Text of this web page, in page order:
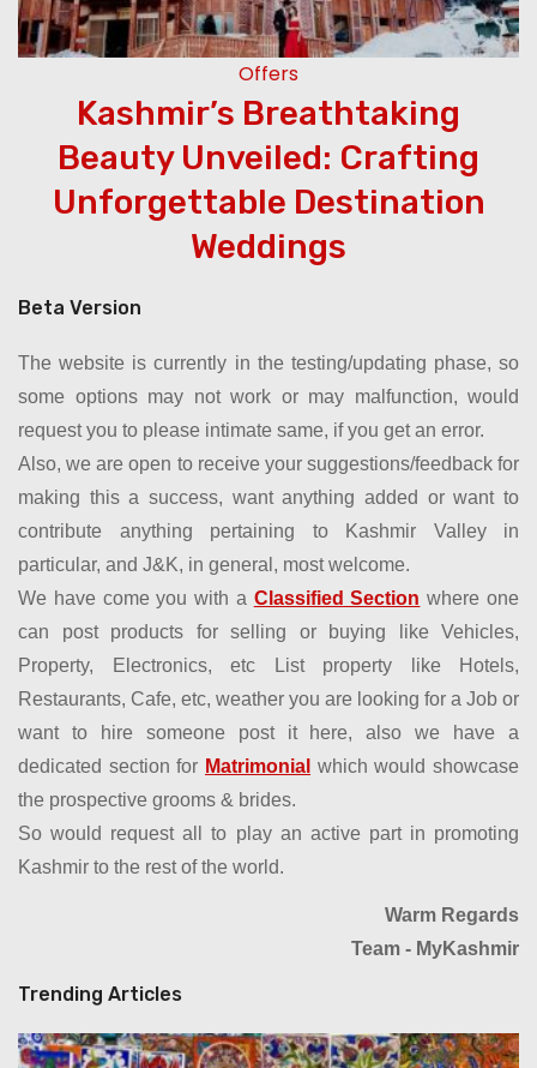
Offers
Kashmir’s Breathtaking
Beauty Unveiled: Crafting
Unforgettable Destination
Weddings
Beta Version
The website is currently in the testing/updating phase, so
some options may not work or may malfunction, would
request you to please intimate same, if you get an error.
Also, we are open to receive your suggestions/feedback for
making this a success, want anything added or want to
contribute anything pertaining to Kashmir Valley in
particular, and J&K, in general, most welcome.
We have come you with a Classified Section where one
can post products for selling or buying like Vehicles,
Property, Electronics, etc List property like Hotels,
Restaurants, Cafe, etc, weather you are looking for a Job or
want to hire someone post it here, also we have a
dedicated section for Matrimonial which would showcase
the prospective grooms & brides.
So would request all to play an active part in promoting
Kashmir to the rest of the world.
Warm Regards
Team - MyKashmir
Trending Articles